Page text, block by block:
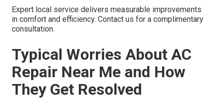
Expert local service delivers measurable improvements
in comfort and efficiency. Contact us for a complimentary
consultation.
Typical Worries About AC
Repair Near Me and How
They Get Resolved